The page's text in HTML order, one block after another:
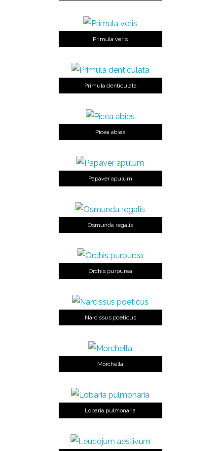
Primula veris
Primula denticulata
Picea abies
Papaver apulum
Osmunda regalis
Orchis purpurea
Narcissus poeticus
Morchella
Lobaria pulmonaria